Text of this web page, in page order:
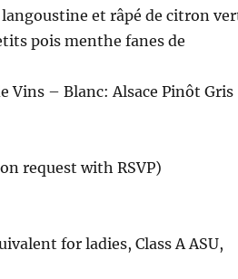
et râpé de citron
pois menthe fanes de
Vins – Blanc: Alsace Pinôt Gris
request with RSVP)
for ladies, Class A ASU,